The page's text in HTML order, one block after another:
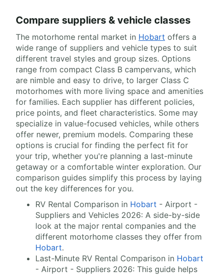
Compare suppliers & vehicle classes
The motorhome rental market in Hobart offers a
wide range of suppliers and vehicle types to suit
different travel styles and group sizes. Options
range from compact Class B campervans, which
are nimble and easy to drive, to larger Class C
motorhomes with more living space and amenities
for families. Each supplier has different policies,
price points, and fleet characteristics. Some may
specialize in value-focused vehicles, while others
offer newer, premium models. Comparing these
options is crucial for finding the perfect fit for
your trip, whether you're planning a last-minute
getaway or a comfortable winter exploration. Our
comparison guides simplify this process by laying
out the key differences for you.
RV Rental Comparison in Hobart - Airport -
Suppliers and Vehicles 2026: A side-by-side
look at the major rental companies and the
different motorhome classes they offer from
Hobart.
Last-Minute RV Rental Comparison in Hobart
- Airport - Suppliers 2026: This guide helps